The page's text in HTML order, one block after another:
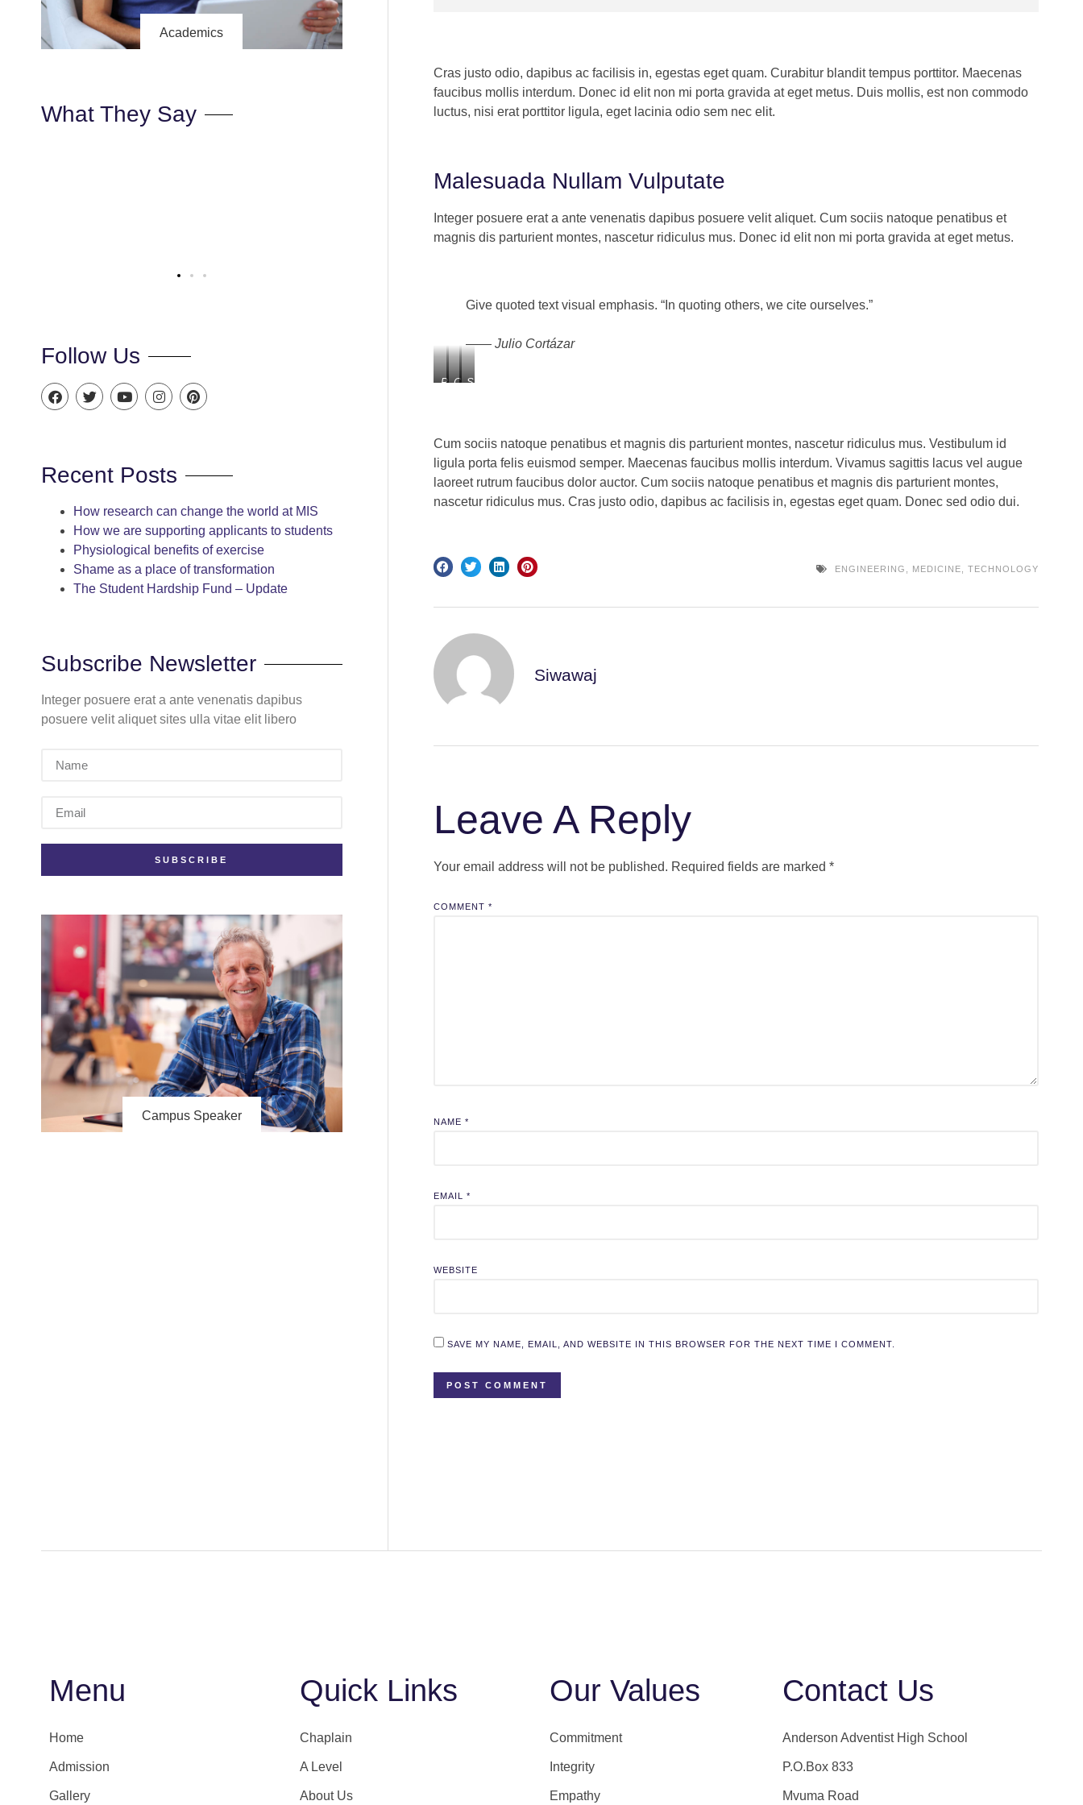
Academics
What They Say
adipiscing elit. Ut elit tellus, luctus nec
Alex Palo
adipiscing elit. Ut elit tellus, luctus nec
John Doe
Follow Us
Recent Posts
How research can change the world at MIS
How we are supporting applicants to students
Physiological benefits of exercise
Shame as a place of transformation
The Student Hardship Fund – Update
Subscribe Newsletter
Integer posuere erat a ante venenatis dapibus
posuere velit aliquet sites ulla vitae elit libero
SUBSCRIBE
Campus Speaker
Cras justo odio, dapibus ac facilisis in, egestas eget quam. Curabitur blandit tempus porttitor. Maecenas
faucibus mollis interdum. Donec id elit non mi porta gravida at eget metus. Duis mollis, est non commodo
luctus, nisi erat porttitor ligula, eget lacinia odio sem nec elit.
Malesuada Nullam Vulputate
Integer posuere erat a ante venenatis dapibus posuere velit aliquet. Cum sociis natoque penatibus et
magnis dis parturient montes, nascetur ridiculus mus. Donec id elit non mi porta gravida at eget metus.
Give quoted text visual emphasis. “In quoting others, we cite ourselves.”
—— Julio Cortázar
Processed
c1
preset
Consectetur
Sit
Cum sociis natoque penatibus et magnis dis parturient montes, nascetur ridiculus mus. Vestibulum id
ligula porta felis euismod semper. Maecenas faucibus mollis interdum. Vivamus sagittis lacus vel augue
laoreet rutrum faucibus dolor auctor. Cum sociis natoque penatibus et magnis dis parturient montes,
nascetur ridiculus mus. Cras justo odio, dapibus ac facilisis in, egestas eget quam. Donec sed odio dui.
ENGINEERING MEDICINE TECHNOLOGY
Siwawaj
Leave A Reply
Your email address will not be published. Required fields are marked *
COMMENT *
NAME *
EMAIL *
WEBSITE
SAVE MY NAME, EMAIL, AND WEBSITE IN THIS BROWSER FOR THE NEXT TIME I COMMENT.
Menu
Home
Admission
Gallery
Quick Links
Chaplain
A Level
About Us
Our Values
Commitment
Integrity
Empathy
Contact Us
Anderson Adventist High School
P.O.Box 833
Mvuma Road